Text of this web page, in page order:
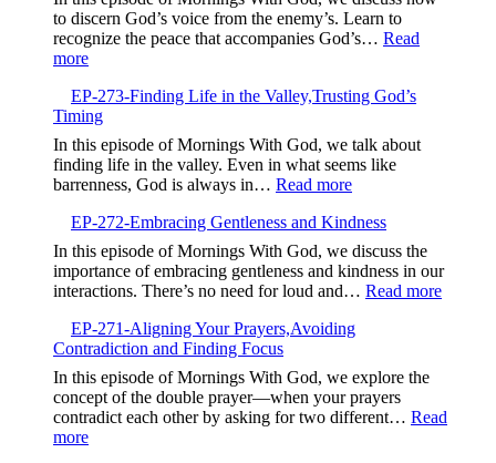
God’s
Guidance
Over
to discern God’s voice from the enemy’s. Learn to
recognize the peace that accompanies God’s… Read
more:
274-
Listening
to
God’s
Gentle
Whisper
EP-273-Finding Life in the Valley,Trusting God’s
Timing
In this episode of Mornings With God, we talk about
finding life in the valley. Even in what seems like
barrenness, God is always in… Read more:
273-
Finding
Life
in
the
Valley,Trusting
God’s
EP-272-Embracing Gentleness and Kindness
In this episode of Mornings With God, we discuss the
importance of embracing gentleness and kindness in our
interactions. There’s no need for loud and… Read more:
EP-271-Aligning Your Prayers,Avoiding
Contradiction and Finding Focus
In this episode of Mornings With God, we explore the
concept of the double prayer—when your prayers
contradict each other by asking for two different… Read
more: